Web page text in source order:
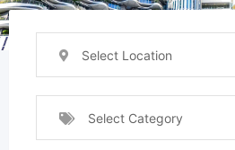
Select Location
Select Category